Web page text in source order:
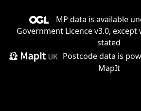
MP data is available
Government Licence v3.0, except
stated
Postcode data is
MapIt